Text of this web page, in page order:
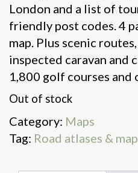
London and a list of
friendly post codes. 4
map. Plus scenic
inspected caravan and
1,800 golf courses and
Out of stock
Category: Maps
Tag: Road atlases &